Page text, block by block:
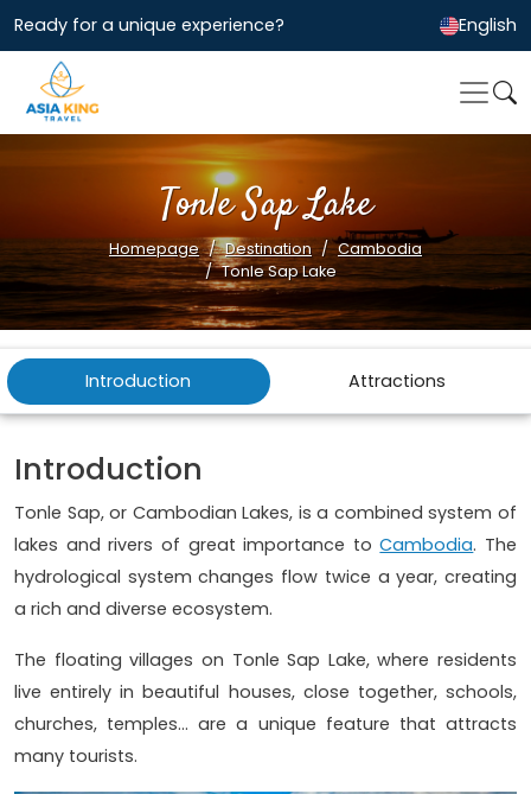
Ready for a unique experience? English
Tonle Sap Lake
Homepage Destination
Cambodia
Tonle Sap Lake
Introduction Attractions
Introduction
Tonle Sap, or Cambodian Lakes, is a combined system of
lakes and rivers of great importance toCambodia. The
hydrological system changes flow twice a year, creating
a rich and diverse ecosystem.
The floating villages on Tonle Sap Lake, where residents
live entirely in beautiful houses, close together, schools,
churches, temples... are a unique feature that attracts
many tourists.